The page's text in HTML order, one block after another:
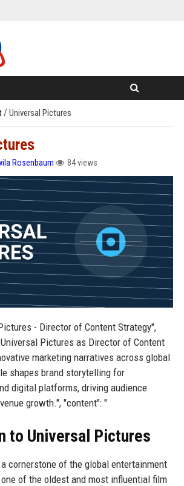
/ Universal Pictures
Rosenbaum 84 views
- Director of Content Strategy",
Pictures as Director of Content
marketing narratives across global
shapes brand storytelling for
digital platforms, driving audience
growth.", "content": "
to Universal Pictures
cornerstone of the global entertainment
of the oldest and most influential film